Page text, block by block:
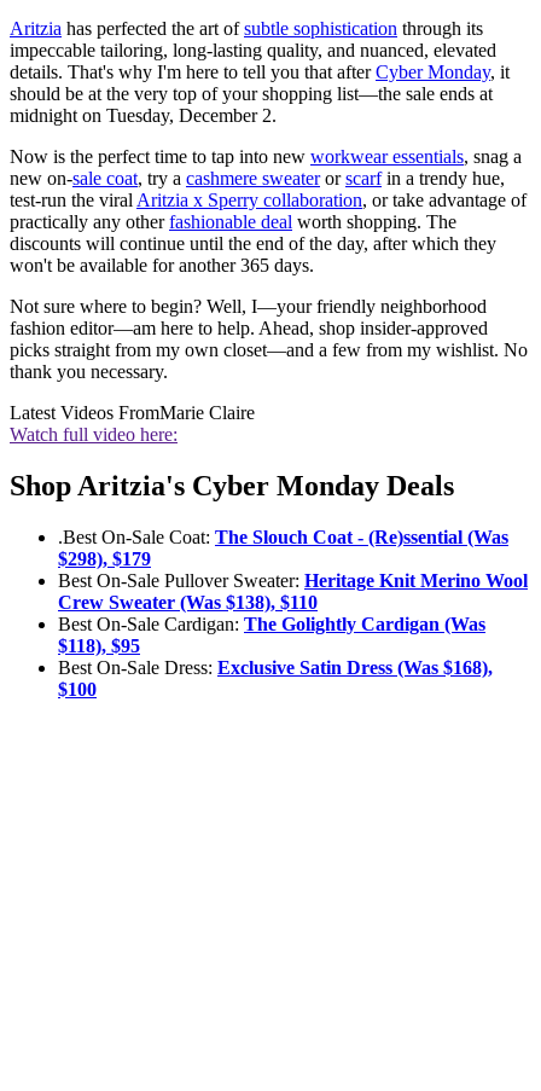
Aritzia has perfected the art ofsubtle sophistication through its
impeccable tailoring, long-lasting quality, and nuanced, elevated
details. That's why I'm here to tell you that afterCyber Monday, it
should be at the very top of your shopping list—the sale ends at
midnight on Tuesday, December 2.
Now is the perfect time to tap into new workwear essentials, snag a
new on-sale coat, try a cashmere sweaterorscarfin a trendy hue,
test-run the viral Aritzia x Sperry collaboration, or take advantage of
practically any otherfashionable deal worth shopping. The
discounts will continue until the end of the day, after which they
won't be available for another 365 days.
Not sure where to begin? Well, I—your friendly neighborhood
fashion editor—am here to help. Ahead, shop insider-approved
picks straight from my own closet—and a few from my wishlist. No
thank you necessary.
Latest Videos FromMarie Claire
Watch full video here:
Shop Aritzia's Cyber Monday Deals
.Best On-Sale Coat: The Slouch Coat - (Re)ssential (Was
$298), $179
Best On-Sale Pullover Sweater: Heritage Knit Merino Wool
Crew Sweater (Was $138), $110
Best On-Sale Cardigan: The Golightly Cardigan (Was
$118), $95
Best On-Sale Dress: Exclusive Satin Dress (Was $168),
$100